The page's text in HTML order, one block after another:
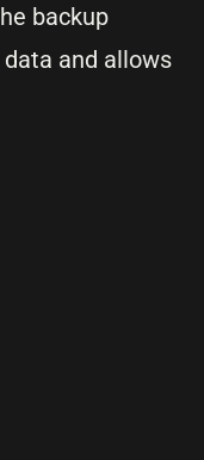
backup
and allows